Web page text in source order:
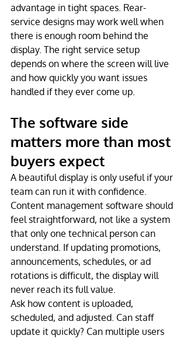
advantage in tight spaces. Rear-
service designs may work well when
there is enough room behind the
display. The right service setup
depends on where the screen will live
and how quickly you want issues
handled if they ever come up.
The software side
matters more than most
buyers expect
A beautiful display is only useful if your
team can run it with confidence.
Content management software should
feel straightforward, not like a system
that only one technical person can
understand. If updating promotions,
announcements, schedules, or ad
rotations is difficult, the display will
never reach its full value.
Ask how content is uploaded,
scheduled, and adjusted. Can staff
update it quickly? Can multiple users